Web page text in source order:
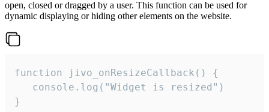
open, closed or dragged by a user. This function can be used for
dynamic displaying or hiding other elements on the website.
function jivo_onResizeCallback() {
   console.log("Widget is resized")
}